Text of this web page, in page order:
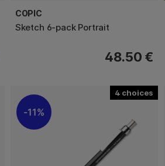
COPIC
Sketch 6-pack Portrait
48.50 €
4
11%